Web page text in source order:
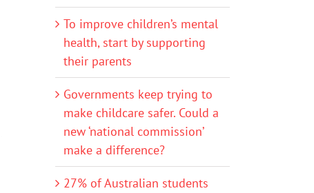
To improve children’s mental
health, start by supporting
their parents
Governments keep trying to
make childcare safer. Could a
new ‘national commission’
make a difference?
27% of Australian students